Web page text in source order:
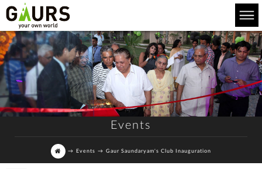
Events
→ Events → Gaur Saundaryam's Club Inauguration